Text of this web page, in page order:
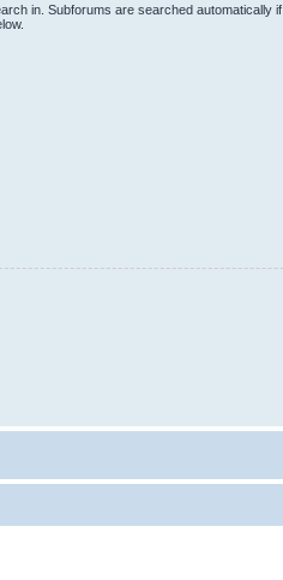
in. Subforums are searched automatically if